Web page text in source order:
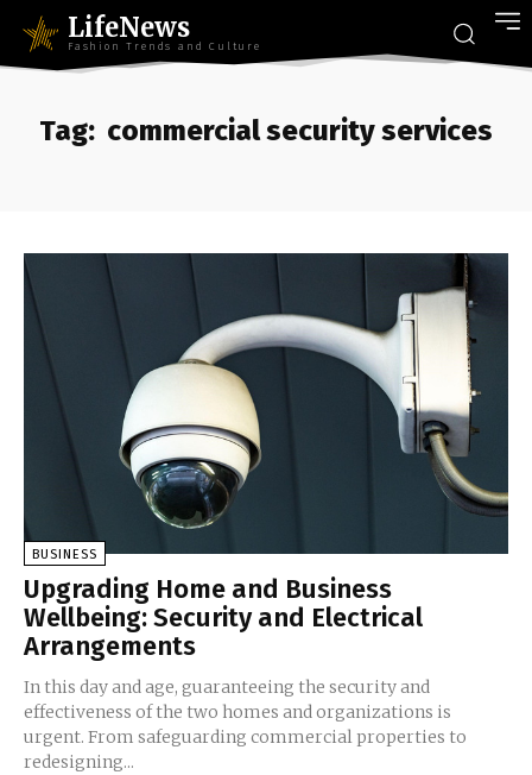
LifeNews
Fashion Trends and Culture
Tag: commercial security services
BUSINESS
Upgrading Home and Business
Wellbeing: Security and Electrical
Arrangements
In this day and age, guaranteeing the security and
effectiveness of the two homes and organizations is
urgent. From safeguarding commercial properties to
redesigning...